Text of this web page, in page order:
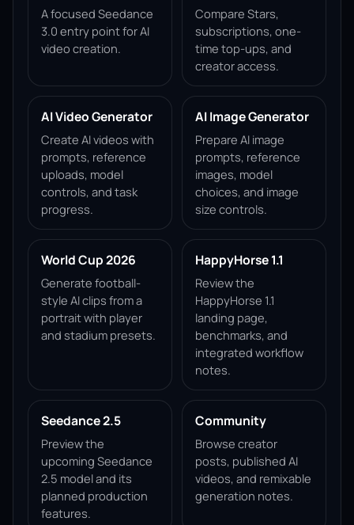
A focused Seedance
3.0 entry point for AI
video creation.
Compare Stars,
subscriptions, one-
time top-ups, and
creator access.
AI Video Generator
Create AI videos with
prompts, reference
uploads, model
controls, and task
progress.
AI Image Generator
Prepare AI image
prompts, reference
images, model
choices, and image
size controls.
World Cup 2026
Generate football-
style AI clips from a
portrait with player
and stadium presets.
HappyHorse 1.1
Review the
HappyHorse 1.1
landing page,
benchmarks, and
integrated workflow
notes.
Seedance 2.5
Preview the
upcoming Seedance
2.5 model and its
planned production
features.
Community
Browse creator
posts, published AI
videos, and remixable
generation notes.